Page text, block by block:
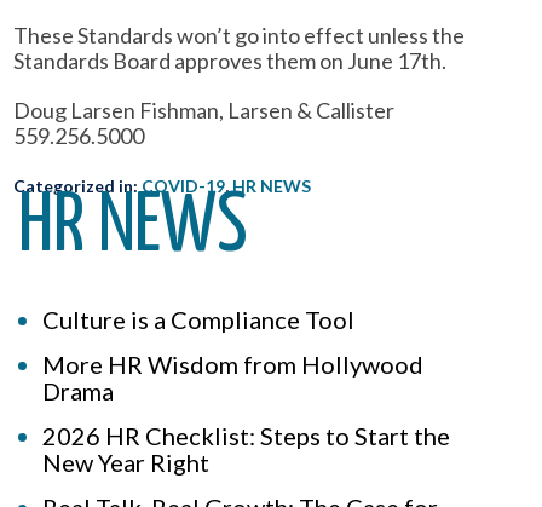
These Standards won’t go into effect unless the
Standards Board approves them on June 17th.
Doug Larsen Fishman, Larsen & Callister
559.256.5000
Categorized in: COVID-19,HR NEWS
HR NEWS
Culture is a Compliance Tool
More HR Wisdom from Hollywood
Drama
2026 HR Checklist: Steps to Start the
New Year Right